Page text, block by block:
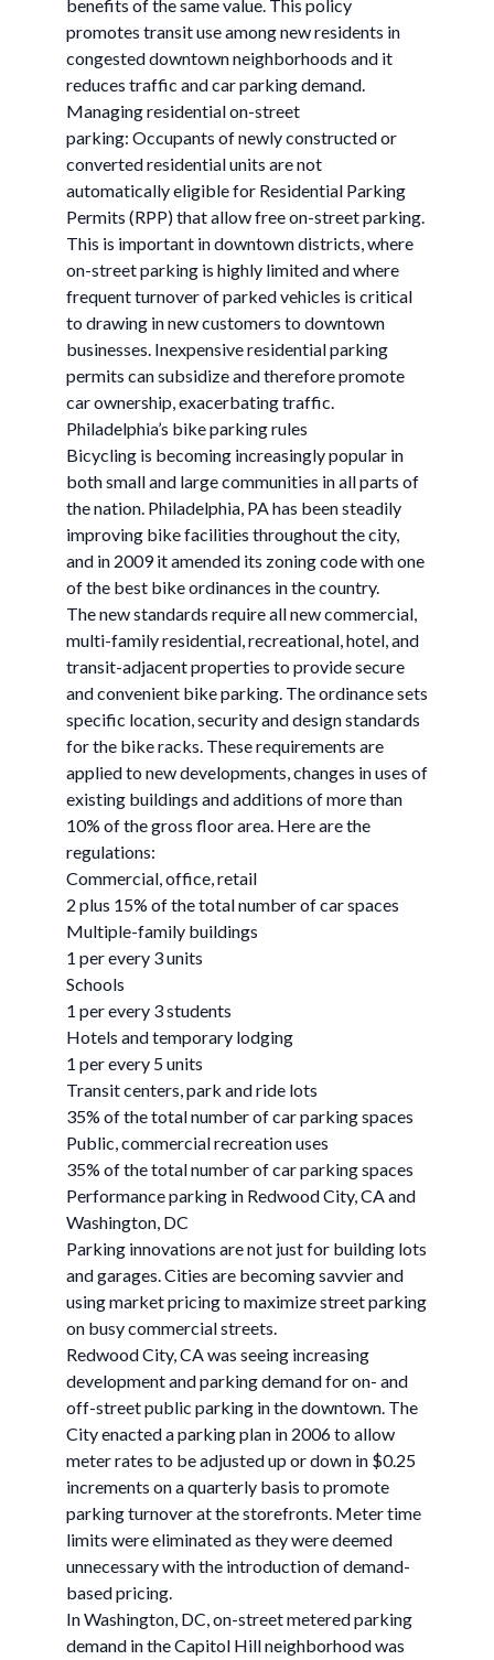
benefits of the same value. This policy
promotes transit use among new residents in
congested downtown neighborhoods and it
reduces traffic and car parking demand.
Managing residential on-street
parking: Occupants of newly constructed or
converted residential units are not
automatically eligible for Residential Parking
Permits (RPP) that allow free on-street parking.
This is important in downtown districts, where
on-street parking is highly limited and where
frequent turnover of parked vehicles is critical
to drawing in new customers to downtown
businesses. Inexpensive residential parking
permits can subsidize and therefore promote
car ownership, exacerbating traffic.
Philadelphia’s bike parking rules
Bicycling is becoming increasingly popular in
both small and large communities in all parts of
the nation. Philadelphia, PA has been steadily
improving bike facilities throughout the city,
and in 2009 it amended its zoning code with one
of the best bike ordinances in the country.
The new standards require all new commercial,
multi-family residential, recreational, hotel, and
transit-adjacent properties to provide secure
and convenient bike parking. The ordinance sets
specific location, security and design standards
for the bike racks. These requirements are
applied to new developments, changes in uses of
existing buildings and additions of more than
10% of the gross floor area. Here are the
regulations:
Commercial, office, retail
2 plus 15% of the total number of car spaces
Multiple-family buildings
1 per every 3 units
Schools
1 per every 3 students
Hotels and temporary lodging
1 per every 5 units
Transit centers, park and ride lots
35% of the total number of car parking spaces
Public, commercial recreation uses
35% of the total number of car parking spaces
Performance parking in Redwood City, CA and
Washington, DC
Parking innovations are not just for building lots
and garages. Cities are becoming savvier and
using market pricing to maximize street parking
on busy commercial streets.
Redwood City, CA was seeing increasing
development and parking demand for on- and
off-street public parking in the downtown. The
City enacted a parking plan in 2006 to allow
meter rates to be adjusted up or down in $0.25
increments on a quarterly basis to promote
parking turnover at the storefronts. Meter time
limits were eliminated as they were deemed
unnecessary with the introduction of demand-
based pricing.
In Washington, DC, on-street metered parking
demand in the Capitol Hill neighborhood was